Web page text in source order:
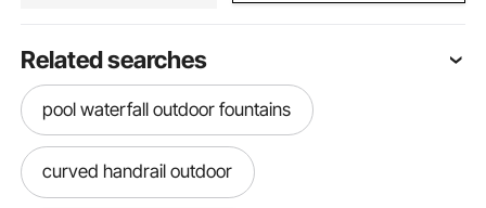
Related searches
pool waterfall outdoor fountains
curved handrail outdoor